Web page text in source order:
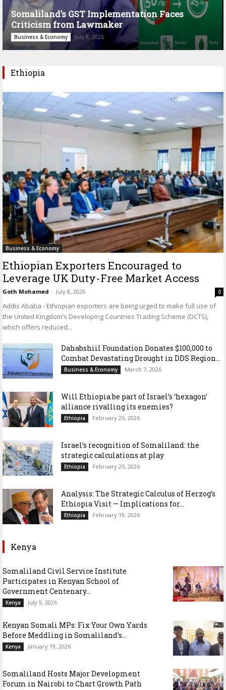
Somaliland’s GST Implementation Faces
Criticism from Lawmaker
Business & Economy July 8, 2026
Ethiopia
Business & Economy
Ethiopian Exporters Encouraged to
Leverage UK Duty-Free Market Access
Goth Mohamed - July 8, 2026 0
Addis Ababa - Ethiopian exporters are being urged to make full use of
the United Kingdom’s Developing Countries Trading Scheme (DCTS),
which offers reduced...
Dahabshiil Foundation Donates $100,000 to
Combat Devastating Drought in DDS Region...
Business & Economy March 7, 2026
Will Ethiopia be part of Israel’s ‘hexagon’
alliance rivalling its enemies?
Ethiopia February 25, 2026
Israel’s recognition of Somaliland: the
strategic calculations at play
Ethiopia February 25, 2026
Analysis: The Strategic Calculus of Herzog’s
Ethiopia Visit — Implications for...
Ethiopia February 19, 2026
Kenya
Somaliland Civil Service Institute
Participates in Kenyan School of
Government Centenary...
Kenya July 9, 2026
Kenyan Somali MPs: Fix Your Own Yards
Before Meddling in Somaliland’s...
Kenya January 19, 2026
Somaliland Hosts Major Development
Forum in Nairobi to Chart Growth Path